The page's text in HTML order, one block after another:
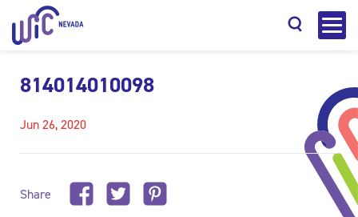
814014010098
Jun 26, 2020
Share